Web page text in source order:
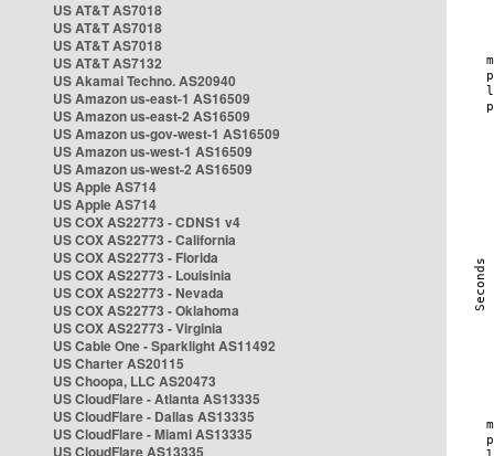
US AT&T AS7018
US AT&T AS7018
US AT&T AS7018
US AT&T AS7132
US Akamai Techno. AS20940
US Amazon us-east-1 AS16509
US Amazon us-east-2 AS16509
US Amazon us-gov-west-1 AS16509
US Amazon us-west-1 AS16509
US Amazon us-west-2 AS16509
US Apple AS714
US Apple AS714
US COX AS22773 - CDNS1 v4
US COX AS22773 - California
US COX AS22773 - Florida
US COX AS22773 - Louisinia
US COX AS22773 - Nevada
US COX AS22773 - Oklahoma
US COX AS22773 - Virginia
US Cable One - Sparklight AS11492
US Charter AS20115
US Choopa, LLC AS20473
US CloudFlare - Atlanta AS13335
US CloudFlare - Dallas AS13335
US CloudFlare - Miami AS13335
US CloudFlare AS13335